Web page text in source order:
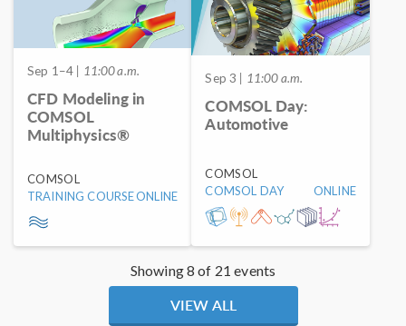
Sep 1–4 | 11:00 a.m.
CFD Modeling in
COMSOL
Multiphysics®
COMSOL
TRAINING COURSEONLINE
Sep 3 | 11:00 a.m.
COMSOL Day:
Automotive
COMSOL
COMSOL DAY
ONLINE
Showing 8 of 21 events
VIEW ALL